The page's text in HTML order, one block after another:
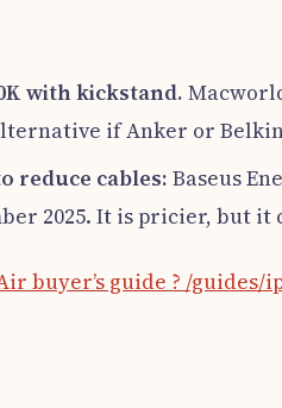
with kickstand.
if Anker or
reduce cables: Baseus
2025. It is pricier, but
buyer’s guide ? /guides/